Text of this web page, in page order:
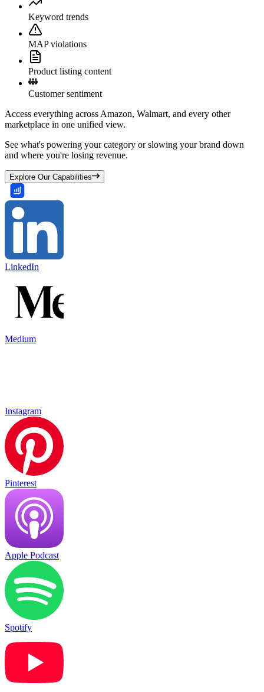
Keyword trends
MAP violations
Product listing content
Customer sentiment
Access everything across Amazon, Walmart, and every other
marketplace in one unified view.
See what's powering your category or slowing your brand down
and where you're losing revenue.
Explore Our Capabilities
LinkedIn
Medium
Instagram
Pinterest
Apple Podcast
Spotify